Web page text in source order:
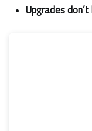
Upgrades